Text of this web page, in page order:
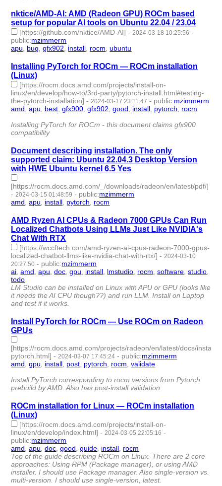
nktice/AMD-AI: AMD (Radeon GPU) ROCm based
setup for popular AI tools on Ubuntu 22.04 / 23.04
[https://github.com/nktice/AMD-AI] - 2024-03-18 10:25:56 -
public:mzimmerm
apu
bug ,gfx902 install rocm ,ubuntu
Installing PyTorch for ROCm — ROCm installation
(Linux)
[https://rocm.docs.amd.com/projects/install-on-
linux/en/develop/how-to/3rd-party/pytorch-install.html#testing-
the-pytorch-installation] - 2024-03-17 23:11:47 - public:mzimmerm
amd ,apu best ,gfx900 ,gfx902 ,good install pytorch rocm
Installing PyTorch for ROCm - this document claims gfx900
compatibility
Document describing installation. The only
supported claim: Ubuntu 22.04.3 Desktop Version
with HWE Ubuntu kernel 6.5 Yes
[https://rocm.docs.amd.com/_/downloads/radeon/en/latest/pdf/]
- 2024-03-15 01:48:59 - public:mzimmerm
amd ,apu install pytorch rocm
AMD Ryzen AI CPUs & Radeon 7000 GPUs Can Run
Localized Chatbots Using LLMs Just Like NVIDIA's
Chat With RTX
[https://wccftech.com/amd-ryzen-ai-cpus-radeon-7000-gpus-
localized-chatbot-llms-like-nvidia-chat-with-rtx/] - 2024-03-10
20:27:50 - public:mzimmerm
ai ,amd ,apu ,doc ,gpu install lmstudio rocm ,software ,studio
todo
LM Studio can be installed on Linux with APU or GPU (looks like
it needs the AI CPU though??) and run LLM. Install on Laptop
and test if it works.
Install PyTorch for ROCm — Use ROCm on Radeon
GPUs
[https://rocm.docs.amd.com/projects/radeon/en/latest/docs/install/
pytorch.html] - 2024-03-07 17:45:24 - public:mzimmerm
amd ,gpu install post pytorch rocm ,validate
Install PyTorch corresponding to rocm versions from Pytorch
prebuild by AMD. Also has post-install validation
ROCm installation for Linux — ROCm installation
(Linux)
[https://rocm.docs.amd.com/projects/install-on-
linux/en/develop/index.html] - 2024-03-05 22:05:16 -
public:mzimmerm
amd ,apu ,doc ,good ,guide install rocm
Top of the guide describing ROCm on Linux. There are 2 core
approaches: Using RPM (Package manager), or using AMD
installer. I should use Package manager. Also single-version vs.
multi-version. I should use single-version, latest.